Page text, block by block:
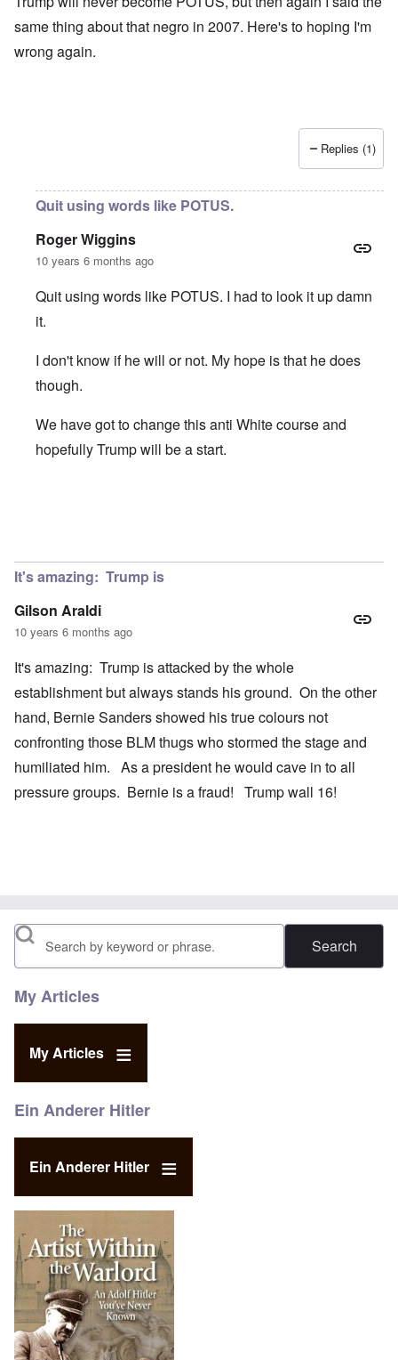
same thing about that negro in 2007. Here's to hoping I'm
wrong again.
Replies (1)
Quit using words like POTUS.
Roger Wiggins
10 years 6 months ago
Quit using words like POTUS. I had to look it up damn
it.
I don't know if he will or not. My hope is that he does
though.
We have got to change this anti White course and
hopefully Trump will be a start.
It's amazing: Trump is
Gilson Araldi
10 years 6 months ago
It's amazing: Trump is attacked by the whole
establishment but always stands his ground. On the other
hand, Bernie Sanders showed his true colours not
confronting those BLM thugs who stormed the stage and
humiliated him. As a president he would cave in to all
pressure groups. Bernie is a fraud! Trump wall 16!
Search
My Articles
My Articles
Ein Anderer Hitler
Ein Anderer Hitler